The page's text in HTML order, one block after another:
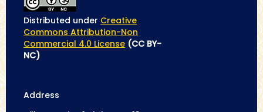
Distributed under Creative
Commons Attribution-Non
Commercial 4.0 License (CC BY-
NC)
Address